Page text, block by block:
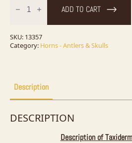
Deer
Skull
European
Mount
ADD TO CART
SKU: 13357
Category: Horns - Antlers & Skulls
Description
DESCRIPTION
Description of